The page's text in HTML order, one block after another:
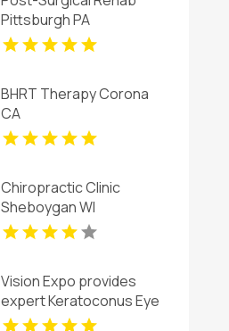
Pittsburgh PA
BHRT Therapy Corona
CA
Chiropractic Clinic
Sheboygan WI
Vision Expo provides
expert Keratoconus Eye
Care in Arlington TX